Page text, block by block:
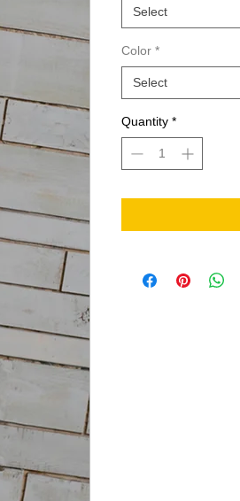
Select
Color *
Select
Quantity *